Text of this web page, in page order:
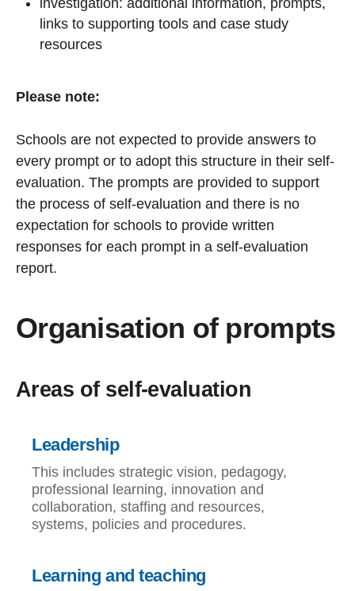
investigation: additional information, prompts,
links to supporting tools and case study
resources
Please note:
Schools are not expected to provide answers to
every prompt or to adopt this structure in their self-
evaluation. The prompts are provided to support
the process of self-evaluation and there is no
expectation for schools to provide written
responses for each prompt in a self-evaluation
report.
Organisation of prompts
Areas of self-evaluation
Leadership
This includes strategic vision, pedagogy,
professional learning, innovation and
collaboration, staffing and resources,
systems, policies and procedures.
Learning and teaching